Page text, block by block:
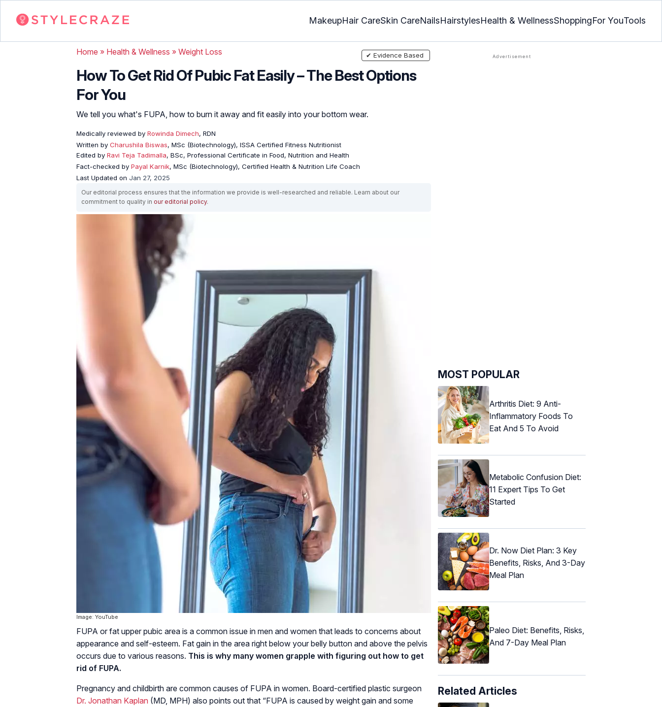
MakeupHair CareSkin CareNailsHairstylesHealth & WellnessShoppingFor YouTools
Home » Health & Wellness » Weight Loss
How To Get Rid Of Pubic Fat Easily – The Best Options
For You
We tell you what's FUPA, how to burn it away and fit easily into your bottom wear.
Medically reviewed by Rowinda Dimech, RDN
Written by Charushila Biswas, MSc (Biotechnology), ISSA Certified Fitness Nutritionist
Edited by Ravi Teja Tadimalla, BSc, Professional Certificate in Food, Nutrition and Health
Fact-checked by Payal Karnik, MSc (Biotechnology), Certified Health & Nutrition Life Coach
Last Updated on Jan 27, 2025
✔ Evidence Based
Our editorial process ensures that the information we provide is well-researched and reliable. Learn about our
commitment to quality in our editorial policy.
Image: YouTube
FUPA or fat upper pubic area is a common issue in men and women that leads to concerns about
appearance and self-esteem. Fat gain in the area right below your belly button and above the pelvis
occurs due to various reasons. This is why many women grapple with figuring out how to get
rid of FUPA.
Pregnancy and childbirth are common causes of FUPA in women. Board-certified plastic surgeon
Dr. Jonathan Kaplan (MD, MPH) also points out that “FUPA is caused by weight gain and some
MOST POPULAR
Arthritis Diet: 9 Anti-
Inflammatory Foods To
Eat And 5 To Avoid
Metabolic Confusion Diet:
11 Expert Tips To Get
Started
Dr. Now Diet Plan: 3 Key
Benefits, Risks, And 3-Day
Meal Plan
Paleo Diet: Benefits, Risks,
And 7-Day Meal Plan
Related Articles